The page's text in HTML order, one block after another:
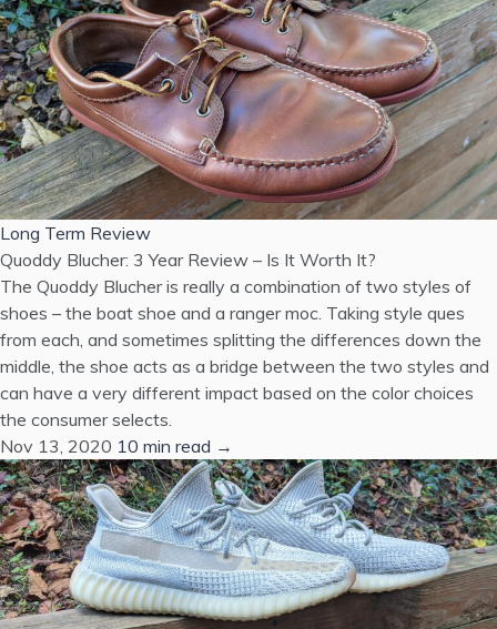
Long Term Review
Quoddy Blucher: 3 Year Review – Is It Worth It?
The Quoddy Blucher is really a combination of two styles of
shoes – the boat shoe and a ranger moc. Taking style ques
from each, and sometimes splitting the differences down the
middle, the shoe acts as a bridge between the two styles and
can have a very different impact based on the color choices
the consumer selects.
Nov 13, 2020 10 min read →